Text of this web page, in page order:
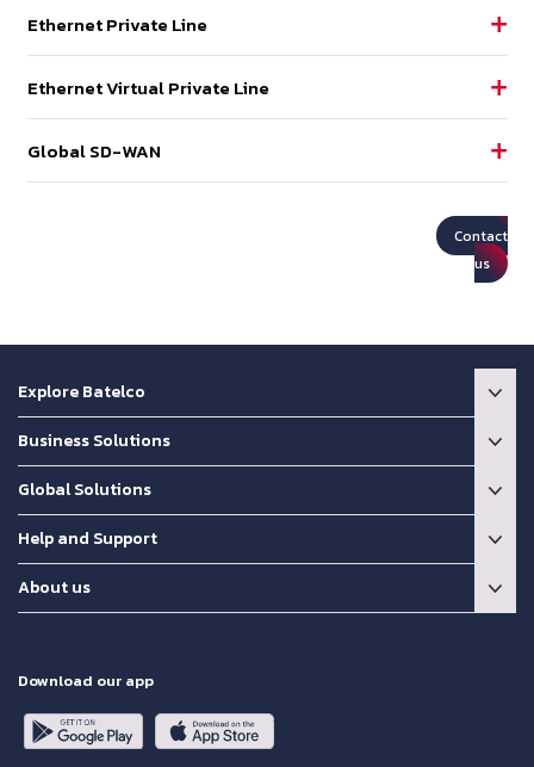
Ethernet Private Line
Ethernet Virtual Private Line
Global SD-WAN
Contact
us
Explore Batelco
Business Solutions
Global Solutions
Help and Support
About us
Download our app